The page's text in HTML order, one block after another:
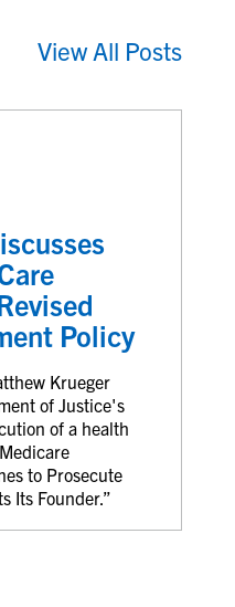
View All Posts
Policy
Krueger
of Justice's
of a health
to Prosecute
Its Founder.”